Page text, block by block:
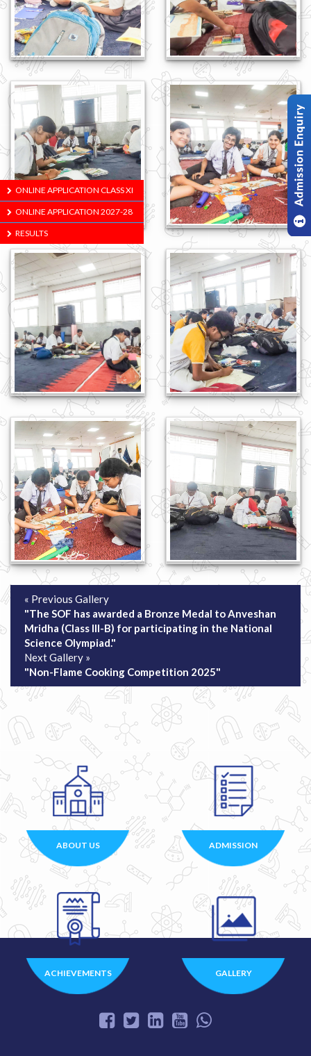
« Previous Gallery
"The SOF has awarded a Bronze Medal to Anveshan
Mridha (Class III-B) for participating in the National
Science Olympiad."
Next Gallery »
"Non-Flame Cooking Competition 2025"
ONLINE APPLICATION CLASS XI
ONLINE APPLICATION 2027-28
RESULTS
ABOUT US ADMISSION
ACHIEVEMENTS GALLERY